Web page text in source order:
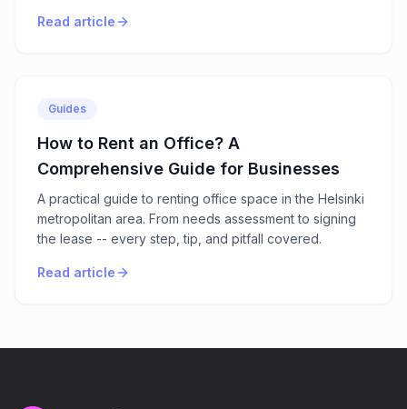
Read article
Guides
How to Rent an Office? A
Comprehensive Guide for Businesses
A practical guide to renting office space in the Helsinki
metropolitan area. From needs assessment to signing
the lease -- every step, tip, and pitfall covered.
Read article